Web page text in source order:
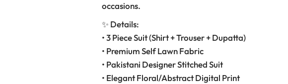
occasions.
✨ Details:
• 3 Piece Suit (Shirt + Trouser + Dupatta)
• Premium Self Lawn Fabric
• Pakistani Designer Stitched Suit
• Elegant Floral/Abstract Digital Print